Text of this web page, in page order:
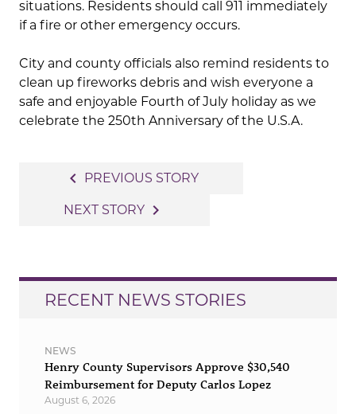
situations. Residents should call 911 immediately
if a fire or other emergency occurs.
City and county officials also remind residents to
clean up fireworks debris and wish everyone a
safe and enjoyable Fourth of July holiday as we
celebrate the 250th Anniversary of the U.S.A.
navigation
navigate_before PREVIOUS STORY
NEXT STORY navigate_next
RECENT NEWS STORIES
NEWS
Henry County Supervisors Approve $30,540
Reimbursement for Deputy Carlos Lopez
August 6, 2026